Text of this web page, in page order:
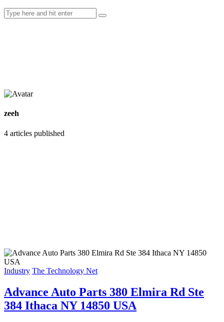
zeeh
4 articles published
Industry The Technology Net
Advance Auto Parts 380 Elmira Rd Ste
384 Ithaca NY 14850 USA